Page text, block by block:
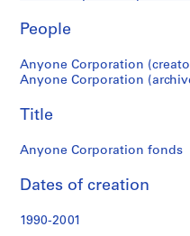
s
:
d
m
n
s
r
a
People
Anyone Corporation
Anyone Corporation
Title
Anyone Corporation fonds
Dates of creation
1990-2001